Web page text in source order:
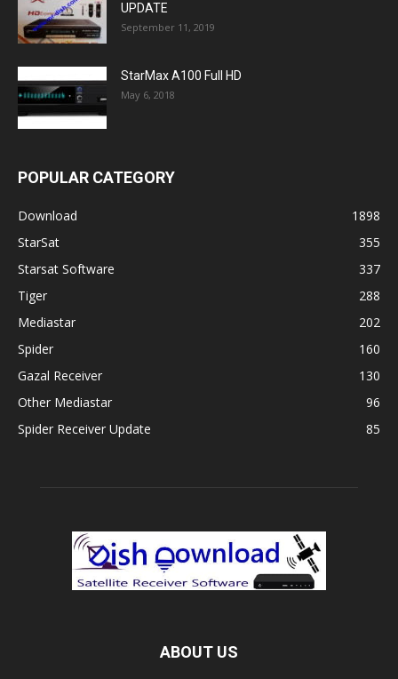
UPDATE
September 11, 2019
StarMax A100 Full HD
May 6, 2018
POPULAR CATEGORY
Download
1898
StarSat
355
Starsat Software
337
Tiger
288
Mediastar
202
Spider
160
Gazal Receiver
130
Other Mediastar
96
Spider Receiver Update
85
ABOUT US